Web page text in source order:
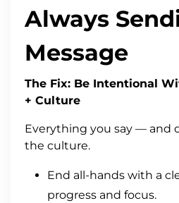
Always
Message
The Fix: Be Intentional
+ Culture
Everything you say — and
the culture.
End all-hands with a
progress and focus.